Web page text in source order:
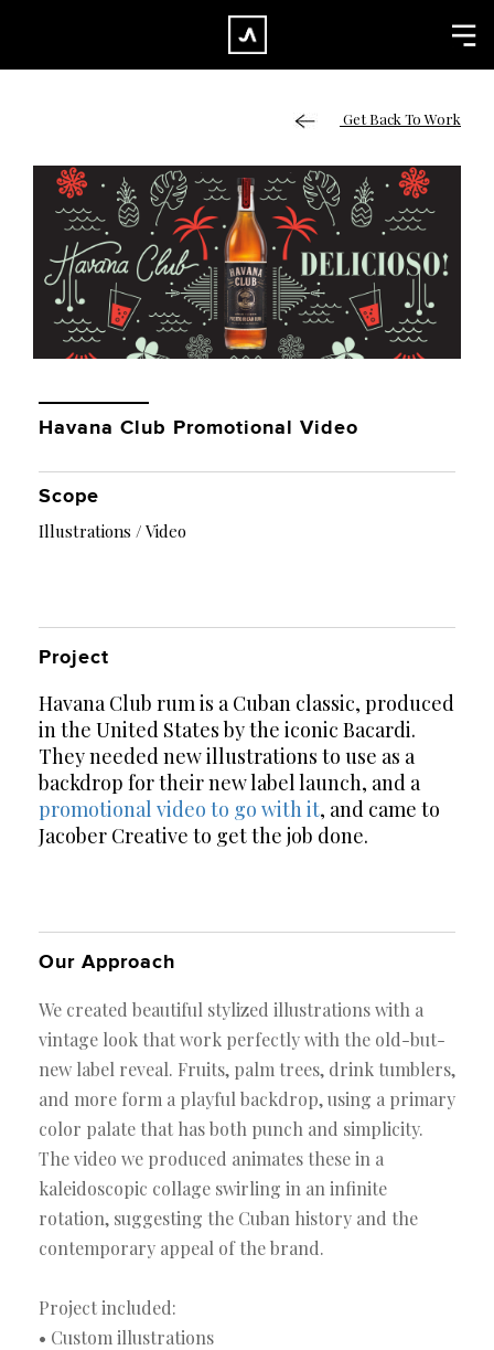
Home
About
Blog
Services
Careers
Contact
Get Back To Work
Havana Club Promotional Video
Scope
Illustrations / Video
Project
Havana Club rum is a Cuban classic, produced
in the United States by the iconic Bacardi.
They needed new illustrations to use as a
backdrop for their new label launch, and a
promotional video to go with it, and came to
Jacober Creative to get the job done.
Our Approach
We created beautiful stylized illustrations with a
vintage look that work perfectly with the old-but-
new label reveal. Fruits, palm trees, drink tumblers,
and more form a playful backdrop, using a primary
color palate that has both punch and simplicity.
The video we produced animates these in a
kaleidoscopic collage swirling in an infinite
rotation, suggesting the Cuban history and the
contemporary appeal of the brand.
Project included:
• Custom illustrations